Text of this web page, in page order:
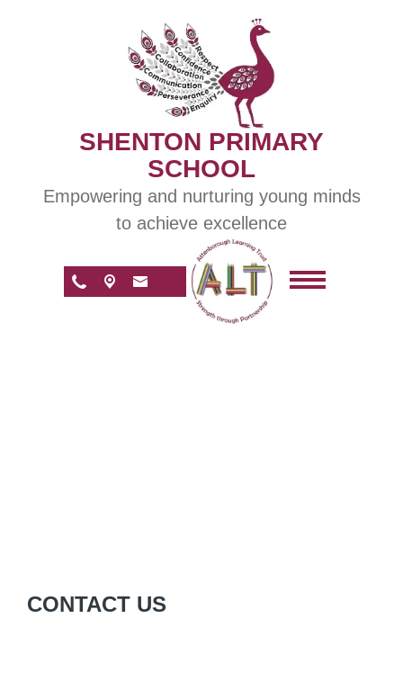
SHENTON PRIMARY
SCHOOL
Empowering and nurturing young minds
to achieve excellence
CONTACT US